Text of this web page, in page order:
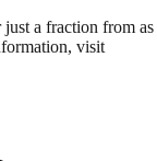
a fraction from as
visit